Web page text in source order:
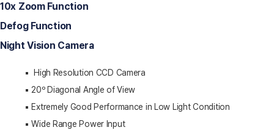
10x Zoom Function
Defog Function
Night Vision Camera
▪️ High Resolution CCD Camera
▪️ 20º Diagonal Angle of View
▪️ Extremely Good Performance in Low Light Condition
▪️ Wide Range Power Input